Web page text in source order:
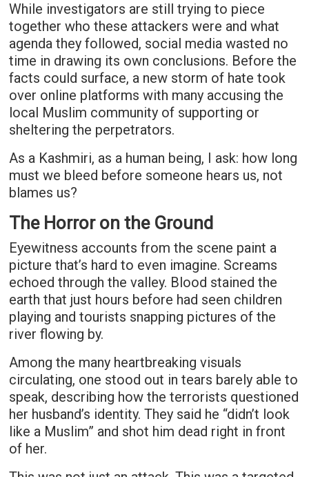
While investigators are still trying to piece
together who these attackers were and what
agenda they followed, social media wasted no
time in drawing its own conclusions. Before the
facts could surface, a new storm of hate took
over online platforms with many accusing the
local Muslim community of supporting or
sheltering the perpetrators.
As a Kashmiri, as a human being, I ask: how long
must we bleed before someone hears us, not
blames us?
The Horror on the Ground
Eyewitness accounts from the scene paint a
picture that’s hard to even imagine. Screams
echoed through the valley. Blood stained the
earth that just hours before had seen children
playing and tourists snapping pictures of the
river flowing by.
Among the many heartbreaking visuals
circulating, one stood out in tears barely able to
speak, describing how the terrorists questioned
her husband’s identity. They said he “didn’t look
like a Muslim” and shot him dead right in front
of her.